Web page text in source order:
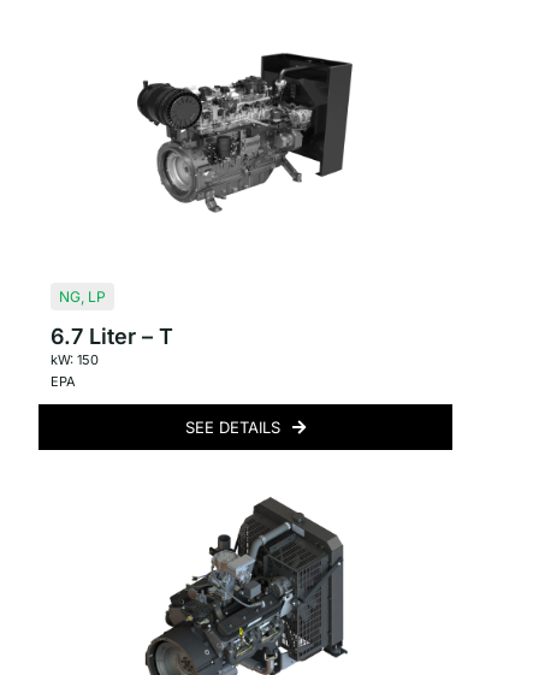
NG, LP
6.7 Liter – T
kW: 150
EPA
SEE DETAILS